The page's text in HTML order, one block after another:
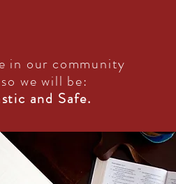
in our community
so we will be:
and Safe.